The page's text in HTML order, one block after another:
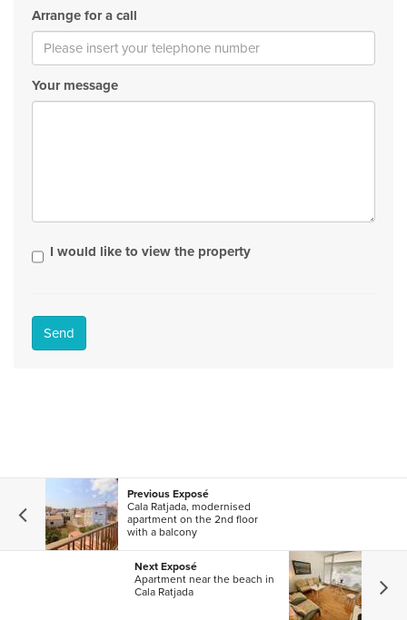
Arrange for a call
Your message
I would like to view the property
Send
Previous Exposé
Cala Ratjada, modernised
apartment on the 2nd floor
with a balcony
Next Exposé
Apartment near the beach in
Cala Ratjada